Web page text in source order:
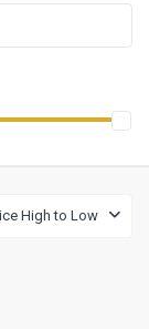
High to Low